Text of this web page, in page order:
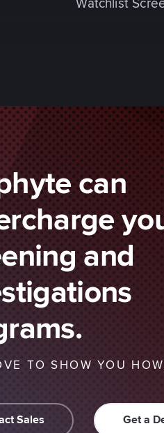
Watchlist
can
and
TO SHOW YOU
Sales Get a